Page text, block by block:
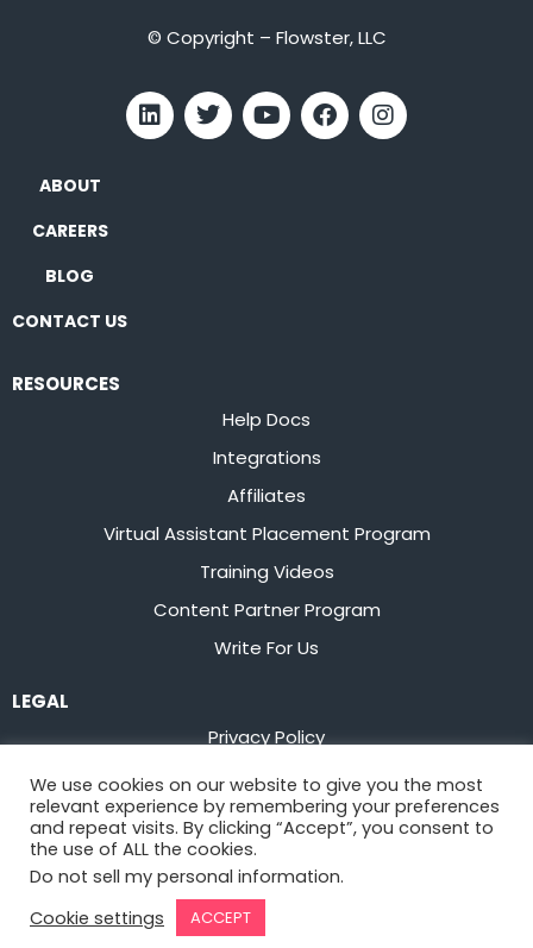
© Copyright – Flowster, LLC
ABOUT
CAREERS
BLOG
CONTACT US
RESOURCES
Help Docs
Integrations
Affiliates
Virtual Assistant Placement Program
Training Videos
Content Partner Program
Write For Us
LEGAL
Privacy Policy
Terms of Service
Stay up to date on the latest fromFlowster
We use cookies on our website to give you the most
relevant experience by remembering your preferences
and repeat visits. By clicking “Accept”, you consent to
the use of ALL the cookies.
Do not sell my personal information.
Cookie settings
ACCEPT